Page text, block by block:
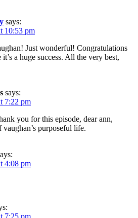
says:
10:53 pm
Just wonderful! Congratulations
a huge success. All the very best,
says:
7:22 pm
you for this episode, dear ann,
vaughan’s purposeful life.
4:08 pm
7:25 pm